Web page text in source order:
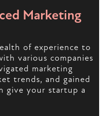
Marketing
of experience to
various companies
marketing
trends, and gained
give your startup a